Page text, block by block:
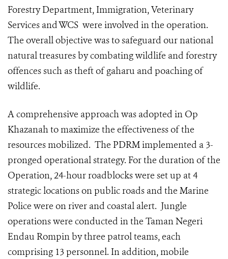
Forestry Department, Immigration, Veterinary
Services and WCS were involved in the operation.
The overall objective was to safeguard our national
natural treasures by combating wildlife and forestry
offences such as theft of gaharu and poaching of
wildlife.
A comprehensive approach was adopted in Op
Khazanah to maximize the effectiveness of the
resources mobilized. The PDRM implemented a 3-
pronged operational strategy. For the duration of the
Operation, 24-hour roadblocks were set up at 4
strategic locations on public roads and the Marine
Police were on river and coastal alert. Jungle
operations were conducted in the Taman Negeri
Endau Rompin by three patrol teams, each
comprising 13 personnel. In addition, mobile